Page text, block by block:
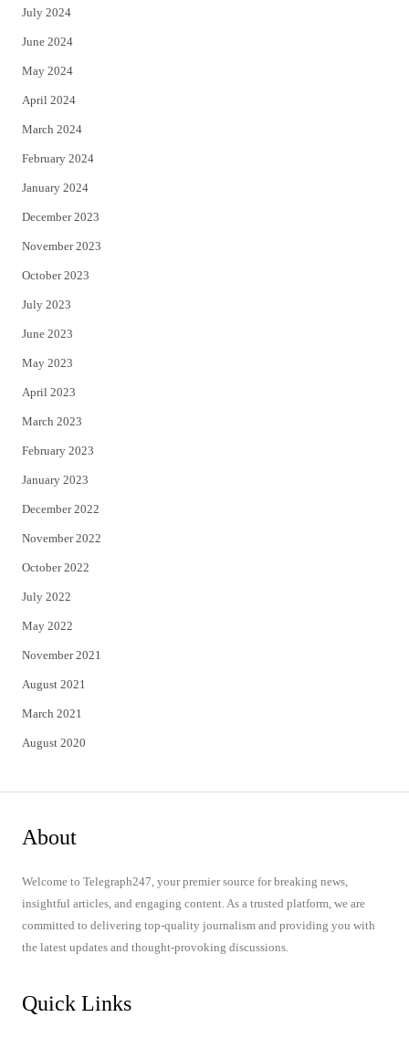
July 2024
June 2024
May 2024
April 2024
March 2024
February 2024
January 2024
December 2023
November 2023
October 2023
July 2023
June 2023
May 2023
April 2023
March 2023
February 2023
January 2023
December 2022
November 2022
October 2022
July 2022
May 2022
November 2021
August 2021
March 2021
August 2020
About
Welcome to Telegraph247, your premier source for breaking news,
insightful articles, and engaging content. As a trusted platform, we are
committed to delivering top-quality journalism and providing you with
the latest updates and thought-provoking discussions.
Quick Links